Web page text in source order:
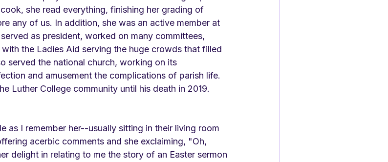
she read everything, finishing her grading of
any of us. In addition, she was an active member at
as president, worked on many committees,
the Ladies Aid serving the huge crowds that filled
served the national church, working on its
and amusement the complications of parish life.
Luther College community until his death in 2019.
as I remember her--usually sitting in their living room
acerbic comments and she exclaiming, "Oh,
delight in relating to me the story of an Easter sermon